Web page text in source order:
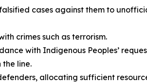
cases against them to
crimes such as terrorism.
with Indigenous Peoples’
line.
allocating sufficient